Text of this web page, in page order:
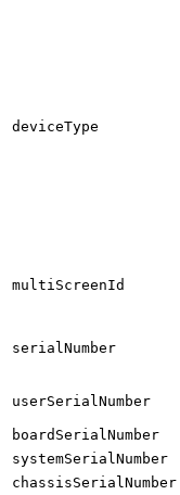
deviceType
multiScreenId
serialNumber
userSerialNumber
boardSerialNumber
systemSerialNumber
chassisSerialNumber